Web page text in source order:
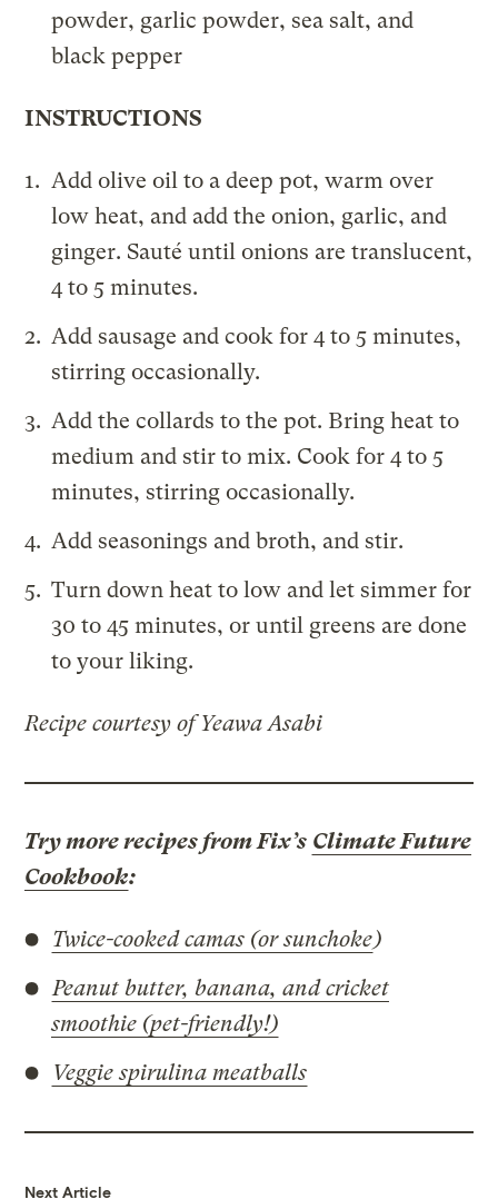
powder, garlic powder, sea salt, and
black pepper
INSTRUCTIONS
Add olive oil to a deep pot, warm over
low heat, and add the onion, garlic, and
ginger. Sauté until onions are translucent,
4 to 5 minutes.
Add sausage and cook for 4 to 5 minutes,
stirring occasionally.
Add the collards to the pot. Bring heat to
medium and stir to mix. Cook for 4 to 5
minutes, stirring occasionally.
Add seasonings and broth, and stir.
Turn down heat to low and let simmer for
30 to 45 minutes, or until greens are done
to your liking.
Recipe courtesy of Yeawa Asabi
Try more recipes from Fix’s Climate Future
Cookbook:
Twice-cooked camas (or sunchoke)
Peanut butter, banana, and cricket
smoothie (pet-friendly!)
Veggie spirulina meatballs
Next Article